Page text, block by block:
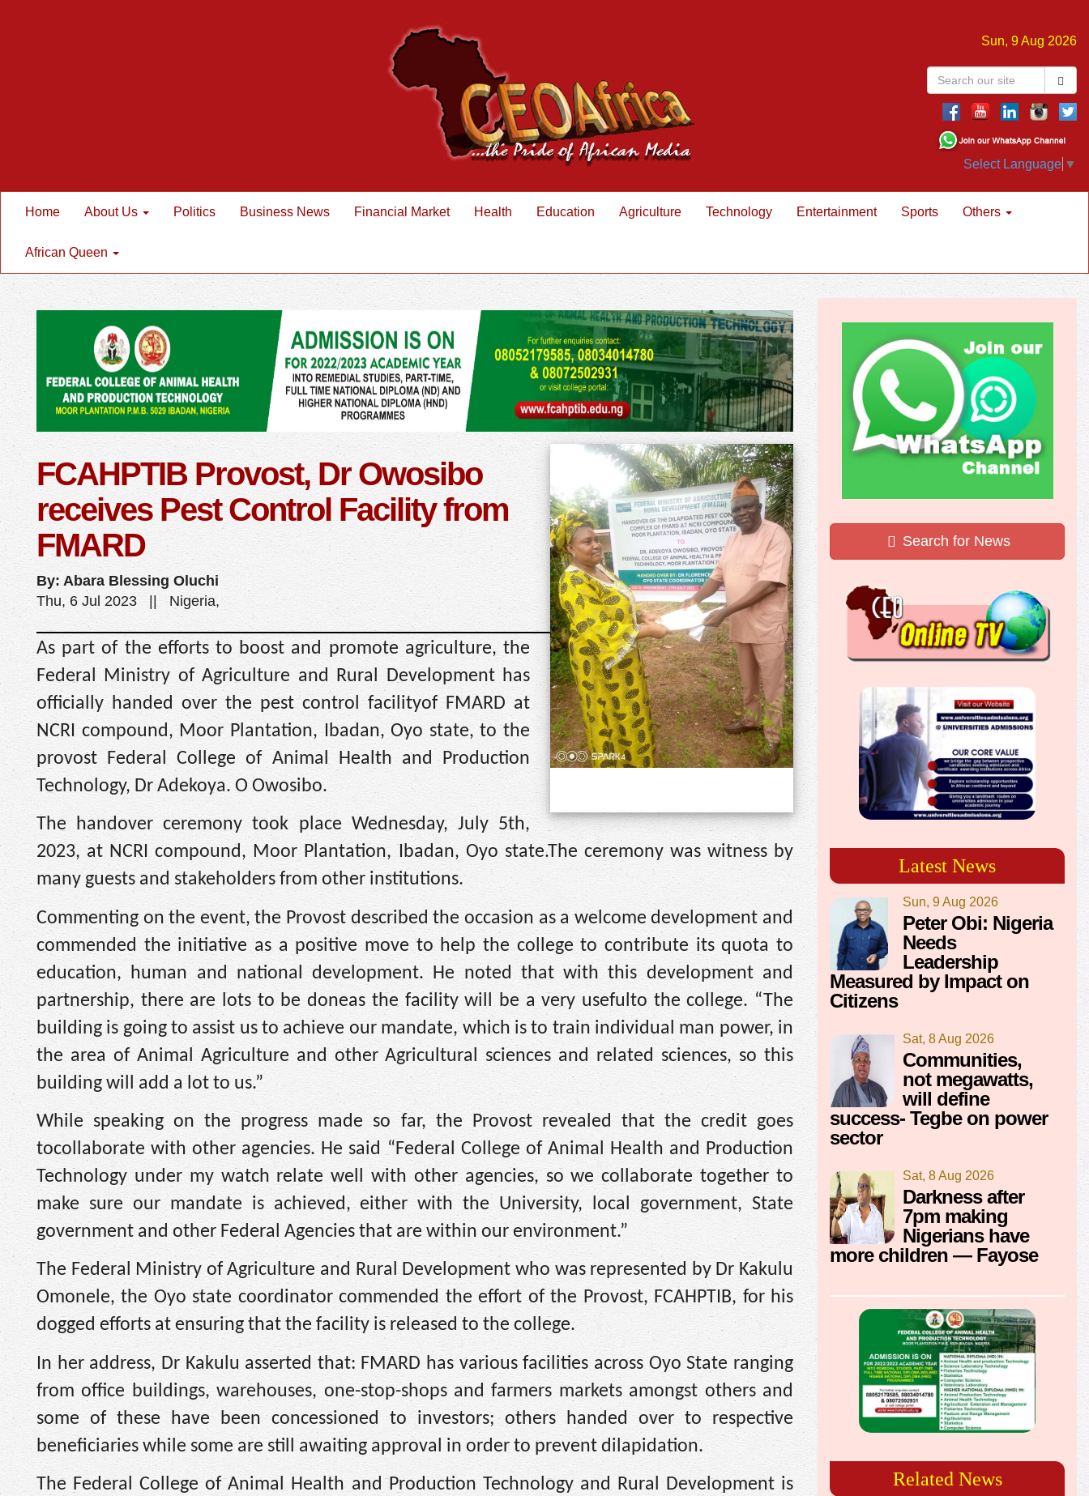
Sun, 9 Aug 2026
Select Language ▼
Home About Us Politics Business News Financial Market Health Education Agriculture Technology Entertainment Sports Others
African Queen
FCAHPTIB Provost, Dr Owosibo
receives Pest Control Facility from
FMARD
By: Abara Blessing Oluchi
Thu, 6 Jul 2023 || Nigeria,
As part of the efforts to boost and promote agriculture, the
Federal Ministry of Agriculture and Rural Development has
officially handed over the pest control facilityof FMARD at
NCRI compound, Moor Plantation, Ibadan, Oyo state, to the
provost Federal College of Animal Health and Production
Technology, Dr Adekoya. O Owosibo.
The handover ceremony took place Wednesday, July 5th,
2023, at NCRI compound, Moor Plantation, Ibadan, Oyo state.The ceremony was witness by
many guests and stakeholders from other institutions.
Commenting on the event, the Provost described the occasion as a welcome development and
commended the initiative as a positive move to help the college to contribute its quota to
education, human and national development. He noted that with this development and
partnership, there are lots to be doneas the facility will be a very usefulto the college. “The
building is going to assist us to achieve our mandate, which is to train individual man power, in
the area of Animal Agriculture and other Agricultural sciences and related sciences, so this
building will add a lot to us.”
While speaking on the progress made so far, the Provost revealed that the credit goes
tocollaborate with other agencies. He said “Federal College of Animal Health and Production
Technology under my watch relate well with other agencies, so we collaborate together to
make sure our mandate is achieved, either with the University, local government, State
government and other Federal Agencies that are within our environment.”
The Federal Ministry of Agriculture and Rural Development who was represented by Dr Kakulu
Omonele, the Oyo state coordinator commended the effort of the Provost, FCAHPTIB, for his
dogged efforts at ensuring that the facility is released to the college.
In her address, Dr Kakulu asserted that: FMARD has various facilities across Oyo State ranging
from office buildings, warehouses, one-stop-shops and farmers markets amongst others and
some of these have been concessioned to investors; others handed over to respective
beneficiaries while some are still awaiting approval in order to prevent dilapidation.
The Federal College of Animal Health and Production Technology and Rural Development is
Search for News
Latest News
Sun, 9 Aug 2026
Peter Obi: Nigeria
Needs
Leadership
Measured by Impact on
Citizens
Sat, 8 Aug 2026
Communities,
not megawatts,
will define
success- Tegbe on power
sector
Sat, 8 Aug 2026
Darkness after
7pm making
Nigerians have
more children — Fayose
Related News